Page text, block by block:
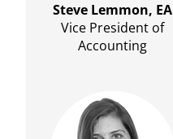
Steve Lemmon, EA
Vice President of
Accounting